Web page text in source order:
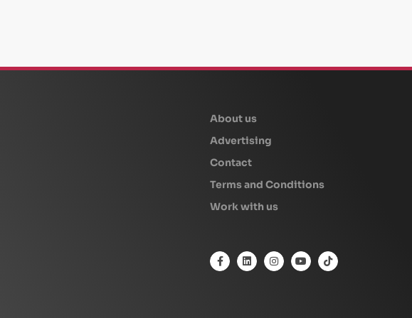
About us
Advertising
Contact
Terms and Conditions
Work with us